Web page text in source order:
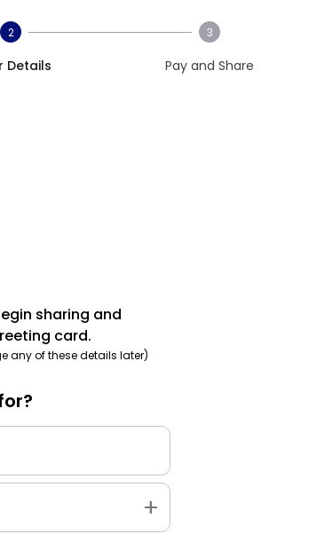
2
Details
3
Pay and Share
sharing and
card.
any of these details later)
add